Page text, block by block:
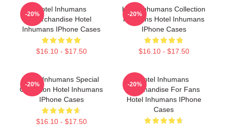
Hotel Inhumans
Merchandise Hotel
Inhumans IPhone Cases
$16.10 - $17.50
-20%
Hotel Inhumans Collection
For Fans Hotel Inhumans
IPhone Cases
$16.10 - $17.50
-20%
Hotel Inhumans Special
Collection Hotel Inhumans
IPhone Cases
$16.10 - $17.50
-20%
Hotel Inhumans
Merchandise For Fans
Hotel Inhumans IPhone
Cases
-20%